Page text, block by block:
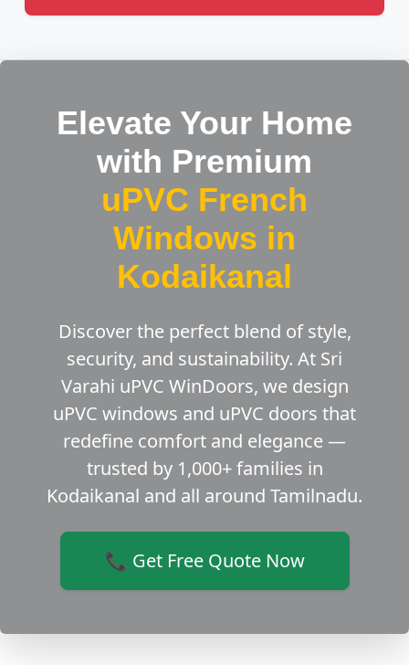
Elevate Your Home
with Premium
uPVC French
Windows in
Kodaikanal
Discover the perfect blend of style,
security, and sustainability. At Sri
Varahi uPVC WinDoors, we design
uPVC windows and uPVC doors that
redefine comfort and elegance —
trusted by 1,000+ families in
Kodaikanal and all around Tamilnadu.
📞 Get Free Quote Now